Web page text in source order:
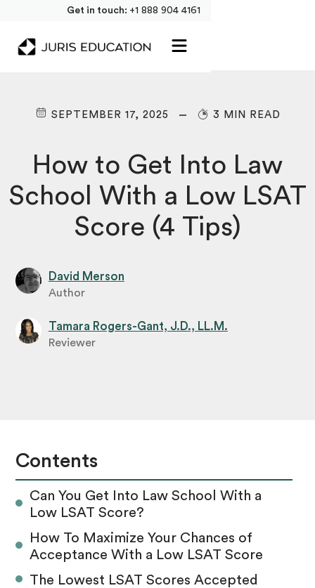
Get in touch: +1 888 904 4161
SEPTEMBER 17, 2025 3 MIN READ
How to Get Into Law
School With a Low LSAT
Score (4 Tips)
David Merson
Author
Tamara Rogers-Gant, J.D., LL.M.
Reviewer
Contents
Can You Get Into Law School With a
Low LSAT Score?
How To Maximize Your Chances of
Acceptance With a Low LSAT Score
The Lowest LSAT Scores Accepted